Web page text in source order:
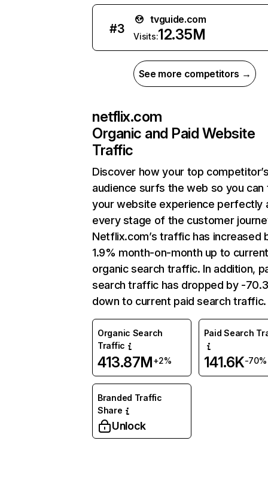
#3
tvguide.com
Visits:12.35M
See more competitors →
netflix.com
Organic and Paid Website
Traffic
Discover how your top
audience surfs the web so you can
your website experience perfectly
every stage of the customer
Netflix.com’s traffic has increased
1.9% month-on-month up to
organic search traffic. In addition,
search traffic has dropped by -
down to current paid search traffic.
Organic Search
Traffic
413.87M+2%
Paid Search
141.6K-70%
Branded Traffic
Share
Unlock